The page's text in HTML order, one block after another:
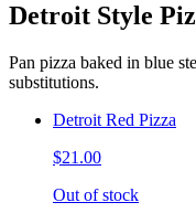
Detroit Style
Pan pizza baked in blue
substitutions.
Detroit Red Pizza
$21.00
Out of stock